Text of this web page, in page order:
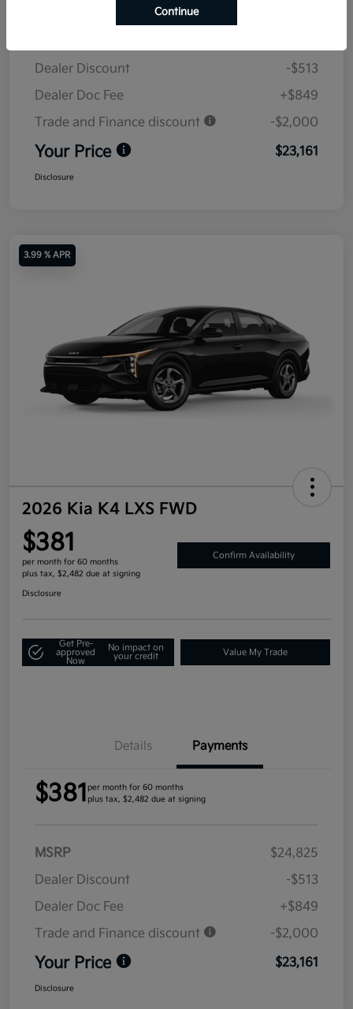
Dealer Discount
-$513
Dealer Doc Fee
+$849
Trade and Finance discount
-$2,000
Your Price $23,161
Disclosure
3.99 % APR
2026 Kia K4 LXS FWD
$381
per month for 60 months
plus tax, $2,482 due at signing
Confirm Availability
Disclosure
Get Pre-
approved
Now
No impact on
your credit
Value My Trade
Details Payments
$381 per month for 60 months
plus tax, $2,482 due at signing
MSRP
$24,825
Dealer Discount
-$513
Dealer Doc Fee
+$849
Trade and Finance discount
-$2,000
Your Price $23,161
Disclosure
Continue